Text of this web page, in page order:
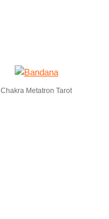
Chakra Metatron Tarot